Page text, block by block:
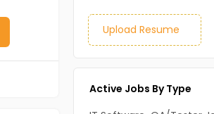
Upload Resume
Active Jobs By Type